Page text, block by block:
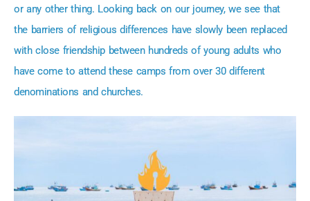
or any other thing. Looking back on our journey, we see that
the barriers of religious differences have slowly been replaced
with close friendship between hundreds of young adults who
have come to attend these camps from over 30 different
denominations and churches.